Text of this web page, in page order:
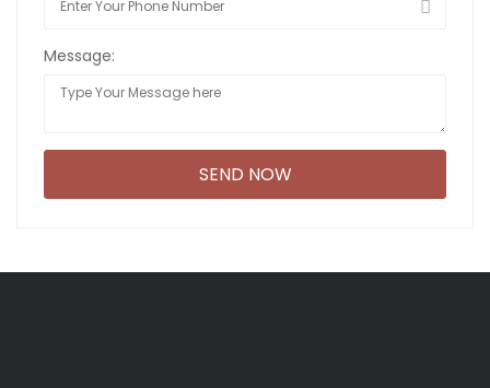
Message: